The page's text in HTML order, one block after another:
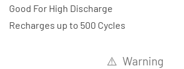
Good For High Discharge
Recharges up to 500 Cycles
⚠️ Warning